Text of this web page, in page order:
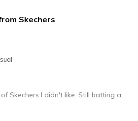
true to size
Skechers
Skechers I didn't like. Still batting a